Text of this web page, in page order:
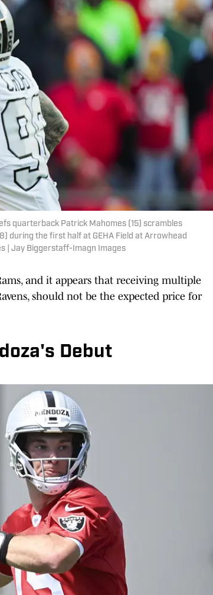
quarterback Patrick Mahomes (15) scrambles
during the first half at GEHA Field at Arrowhead
| Jay Biggerstaff-Imagn Images
and it appears that receiving multiple
should not be the expected price for
Debut